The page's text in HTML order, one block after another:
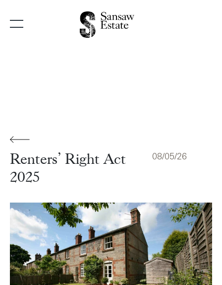
Main Navigation
Renters’ Right Act
2025
08/05/26